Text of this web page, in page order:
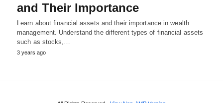
and Their Importance
Learn about financial assets and their importance in wealth
management. Understand the different types of financial assets
such as stocks,…
3 years ago